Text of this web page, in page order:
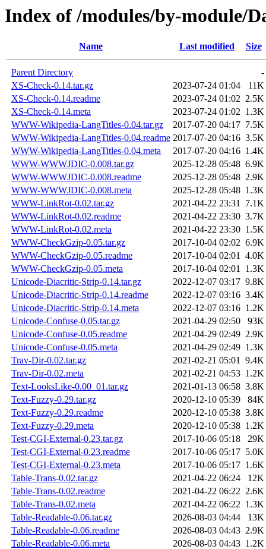
Index of /modules/by-module/
Name Last modified Size
Parent Directory
-
XS-Check-0.14.tar.gz
2023-07-24 01:04
11K
XS-Check-0.14.readme
2023-07-24 01:02 2.5K
XS-Check-0.14.meta
2023-07-24 01:02 1.3K
WWW-Wikipedia-LangTitles-0.04.tar.gz
2017-07-20 04:17 7.5K
WWW-Wikipedia-LangTitles-0.04.readme 2017-07-20 04:16 3.5K
WWW-Wikipedia-LangTitles-0.04.meta
2017-07-20 04:16 1.4K
WWW-WWWJDIC-0.008.tar.gz
2025-12-28 05:48 6.9K
WWW-WWWJDIC-0.008.readme
2025-12-28 05:48 2.9K
WWW-WWWJDIC-0.008.meta
2025-12-28 05:48 1.3K
WWW-LinkRot-0.02.tar.gz
2021-04-22 23:31 7.1K
WWW-LinkRot-0.02.readme
2021-04-22 23:30 3.7K
WWW-LinkRot-0.02.meta
2021-04-22 23:30 1.5K
WWW-CheckGzip-0.05.tar.gz
2017-10-04 02:02 6.9K
WWW-CheckGzip-0.05.readme
2017-10-04 02:01 4.0K
WWW-CheckGzip-0.05.meta
2017-10-04 02:01 1.3K
Unicode-Diacritic-Strip-0.14.tar.gz
2022-12-07 03:17 9.8K
Unicode-Diacritic-Strip-0.14.readme
2022-12-07 03:16 3.4K
Unicode-Diacritic-Strip-0.14.meta
2022-12-07 03:16 1.2K
Unicode-Confuse-0.05.tar.gz
2021-04-29 02:50
93K
Unicode-Confuse-0.05.readme
2021-04-29 02:49 2.9K
Unicode-Confuse-0.05.meta
2021-04-29 02:49 1.3K
Trav-Dir-0.02.tar.gz
2021-02-21 05:01 9.4K
Trav-Dir-0.02.meta
2021-02-21 04:53 1.2K
Text-LooksLike-0.00_01.tar.gz
2021-01-13 06:58 3.8K
Text-Fuzzy-0.29.tar.gz
2020-12-10 05:39
84K
Text-Fuzzy-0.29.readme
2020-12-10 05:38 3.8K
Text-Fuzzy-0.29.meta
2020-12-10 05:38 1.2K
Test-CGI-External-0.23.tar.gz
2017-10-06 05:18
29K
Test-CGI-External-0.23.readme
2017-10-06 05:17 5.0K
Test-CGI-External-0.23.meta
2017-10-06 05:17 1.6K
Table-Trans-0.02.tar.gz
2021-04-22 06:24
12K
Table-Trans-0.02.readme
2021-04-22 06:22 2.6K
Table-Trans-0.02.meta
2021-04-22 06:22 1.3K
Table-Readable-0.06.tar.gz
2026-08-03 04:44
13K
Table-Readable-0.06.readme
2026-08-03 04:43 2.9K
Table-Readable-0.06.meta
2026-08-03 04:43 1.2K